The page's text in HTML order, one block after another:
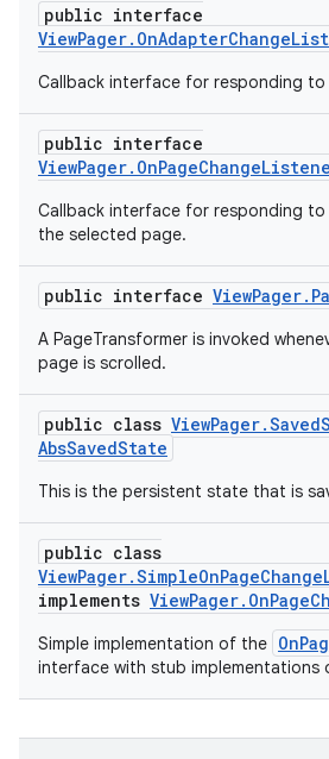
public interface
Callback interface for responding
public interface
Callback interface for responding
the selected page.
public interface
A PageTransformer is invoked
page is scrolled.
public class
AbsSavedState
This is the persistent state that is
public class
implements
Simple implementation of the
interface with stub implementations